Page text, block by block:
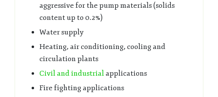
aggressive for the pump materials (solids
content up to 0.2%)
Water supply
Heating, air conditioning, cooling and
circulation plants
Civil and industrialapplications
Fire fighting applications